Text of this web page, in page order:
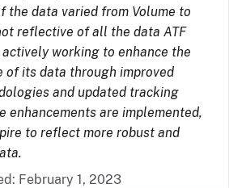
the data varied from Volume to
reflective of all the data ATF
actively working to enhance the
of its data through improved
and updated tracking
enhancements are implemented,
to reflect more robust and
February 1, 2023